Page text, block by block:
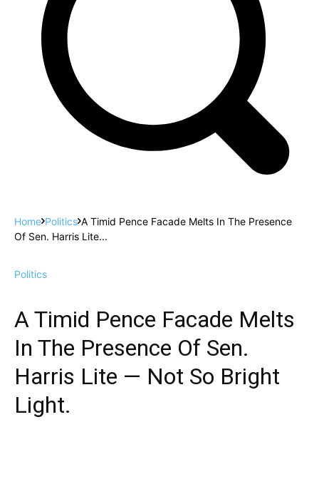
Home Politics A Timid Pence Facade Melts In The Presence
Of Sen. Harris Lite...
Politics
A Timid Pence Facade Melts
In The Presence Of Sen.
Harris Lite — Not So Bright
Light.